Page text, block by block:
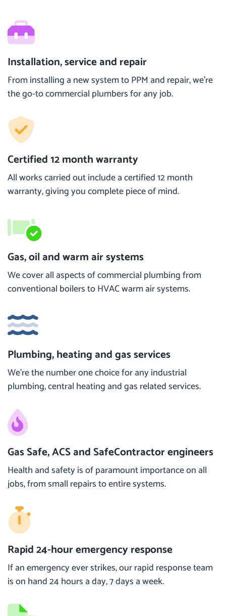
Installation, service and repair
From installing a new system to PPM and repair, we’re
the go-to commercial plumbers for any job.
Certified 12 month warranty
All works carried out include a certified 12 month
warranty, giving you complete piece of mind.
Gas, oil and warm air systems
We cover all aspects of commercial plumbing from
conventional boilers to HVAC warm air systems.
Plumbing, heating and gas services
We’re the number one choice for any industrial
plumbing, central heating and gas related services.
Gas Safe, ACS and SafeContractor engineers
Health and safety is of paramount importance on all
jobs, from small repairs to entire systems.
Rapid 24-hour emergency response
If an emergency ever strikes, our rapid response team
is on hand 24 hours a day, 7 days a week.